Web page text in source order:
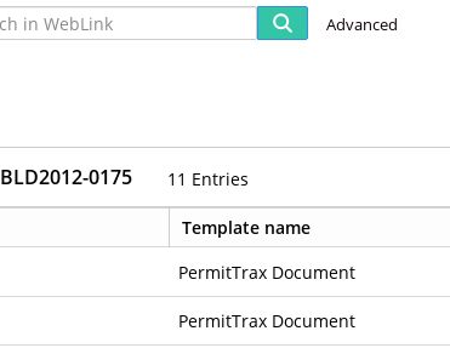
Advanced
BLD2012-0175 11 Entries
Template name
PermitTrax Document
PermitTrax Document